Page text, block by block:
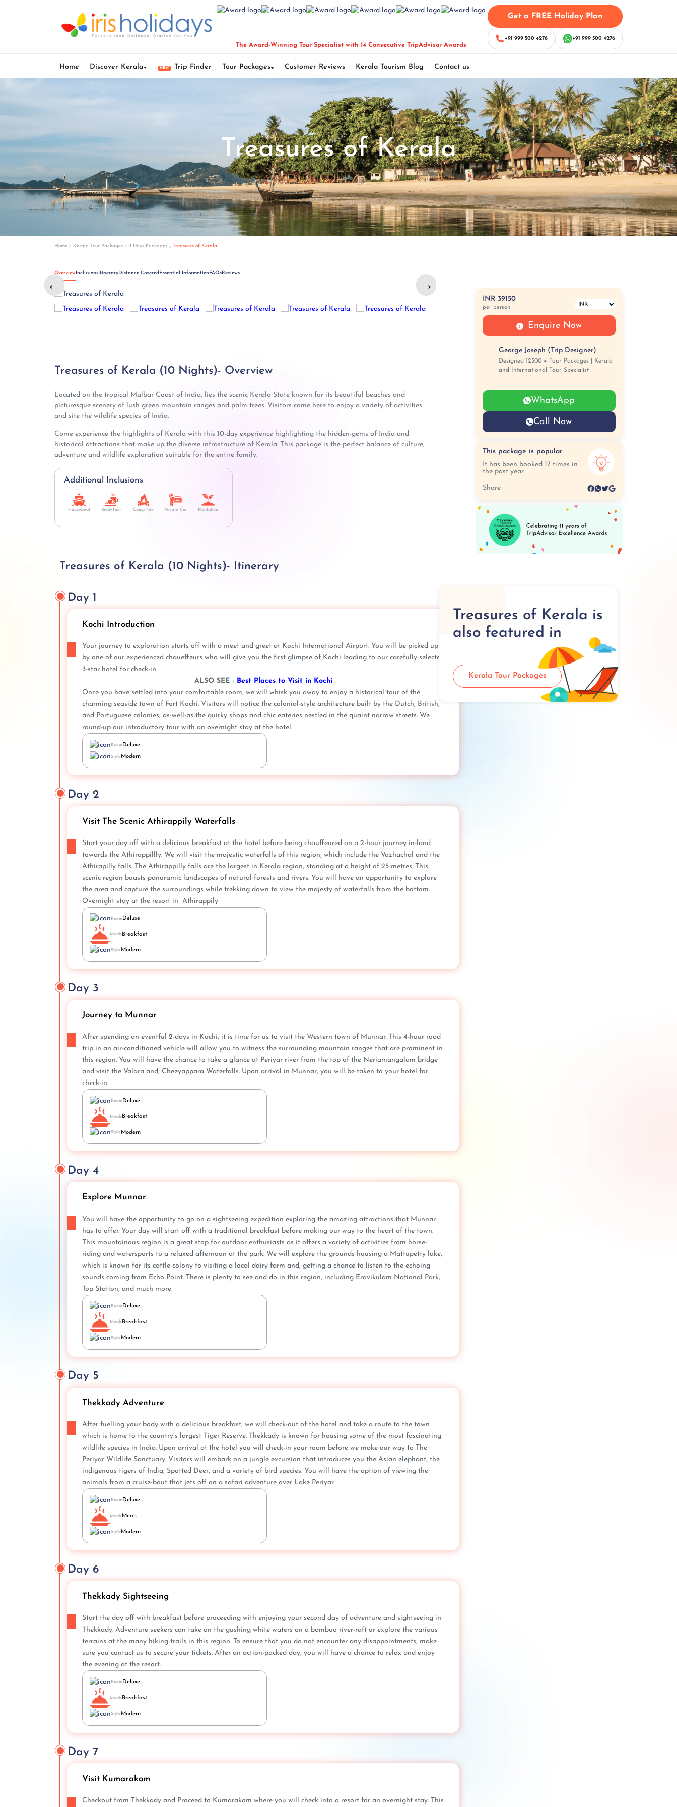
The Award-Winning Tour Specialist with 14 Consecutive TripAdvisor Awards
Get a FREE Holiday Plan
+91 999 500 4276 +91 999 500 4276
Home Discover Kerala NEW Trip Finder Tour Packages Customer Reviews Kerala Tourism Blog Contact us
Treasures of Kerala
Home Kerala Tour Packages 11 Days Packages Treasures of Kerala
OverviewInclusionsItineraryDistance Covered Essential Information FAQsReviews
← →
← →
Treasures of Kerala (10 Nights)- Overview
Located on the tropical Malbar Coast of India, lies the scenic Kerala State known for its beautiful beaches and
picturesque scenery of lush green mountain ranges and palm trees. Visitors come here to enjoy a variety of activities
and site the wildlife species of India.
Come experience the highlights of Kerala with this 10-day experience highlighting the hidden-gems of India and
historical attractions that make up the diverse infrastructure of Kerala. This package is the perfect balance of culture,
adventure and wildlife exploration suitable for the entire family.
Additional Inclusions
Houseboat Breakfast Camp Fire Private Car Plantation
Treasures of Kerala (10 Nights)- Itinerary
Day 1
Kochi Introduction
Your journey to exploration starts off with a meet and greet at Kochi International Airport. You will be picked up
by one of our experienced chaueffeurs who will give you the first glimpse of Kochi leading to our carefully selected
3-star hotel for check-in.
ALSO SEE - Best Places to Visit in Kochi
Once you have settled into your comfortable room, we will whisk you away to enjoy a historical tour of the
charming seaside town of Fort Kochi. Visitors will notice the colonial-style architecture built by the Dutch, British,
and Portuguese colonies, as-well-as the quirky shops and chic eateries nestled in the quaint narrow streets. We
round-up our introductory tour with an overnight stay at the hotel.
RoomDeluxe
Style Modern
Day 2
Visit The Scenic Athirappily Waterfalls
Start your day off with a delicious breakfast at the hotel before being chauffeured on a 2-hour journey in-land
towards the Athirappillly. We will visit the majestic waterfalls of this region, which include the Vazhachal and the
Athirapilly falls. The Athirappilly falls are the largest in Kerala region, standing at a height of 25 metres. This
scenic region boasts panoramic landscapes of natural forests and rivers. You will have an opportunity to explore
the area and capture the surroundings while trekking down to view the majesty of waterfalls from the bottom.
Overnight stay at the resort in Athirappily
RoomDeluxe
Meals Breakfast
Style Modern
Day 3
Journey to Munnar
After spending an eventful 2-days in Kochi, it is time for us to visit the Western town of Munnar. This 4-hour road
trip in an air-conditioned vehicle will allow you to witness the surrounding mountain ranges that are prominent in
this region. You will have the chance to take a glance at Periyar river from the top of the Neriamangalam bridge
and visit the Valara and, Cheeyappara Waterfalls. Upon arrival in Munnar, you will be taken to your hotel for
check-in.
RoomDeluxe
Meals Breakfast
Style Modern
Day 4
Explore Munnar
You will have the opportunity to go on a sightseeing expedition exploring the amazing attractions that Munnar
has to offer. Your day will start off with a traditional breakfast before making our way to the heart of the town.
This mountainous region is a great stop for outdoor enthusiasts as it offers a variety of activities from horse-
riding and watersports to a relaxed afternoon at the park. We will explore the grounds housing a Mattupetty lake,
which is known for its cattle colony to visiting a local dairy farm and, getting a chance to listen to the echoing
sounds coming from Echo Point. There is plenty to see and do in this region, including Eravikulam National Park,
Top Station, and much more
RoomDeluxe
Meals Breakfast
Style Modern
Day 5
Thekkady Adventure
After fuelling your body with a delicious breakfast, we will check-out of the hotel and take a route to the town
which is home to the country’s largest Tiger Reserve. Thekkady is known for housing some of the most fascinating
wildlife species in India. Upon arrival at the hotel you will check-in your room before we make our way to The
Periyar Wildlife Sanctuary. Visitors will embark on a jungle excursion that introduces you the Asian elephant, the
indigenous tigers of India, Spotted Deer, and a variety of bird species. You will have the option of viewing the
animals from a cruise-bout that jets off on a safari adventure over Lake Periyar.
RoomDeluxe
Meals Meals
Style Modern
Day 6
Thekkady Sightseeing
Start the day off with breakfast before proceeding with enjoying your second day of adventure and sightseeing in
Thekkady. Adventure seekers can take on the gushing white waters on a bamboo river-raft or explore the various
terrains at the many hiking trails in this region. To ensure that you do not encounter any disappointments, make
sure you contact us to secure your tickets. After an action-packed day, you will have a chance to relax and enjoy
the evening at the resort.
RoomDeluxe
Meals Breakfast
Style Modern
Day 7
Visit Kumarakom
Checkout from Thekkady and Proceed to Kumarakom where you will check into a resort for an overnight stay. This
INR 39150
per person
Enquire Now
George Joseph (Trip Designer)
Designed 12500 + Tour Packages | Kerala
and International Tour Specialist
WhatsApp
Call Now
This package is popular
It has been booked 17 times in
the past year
Share
Treasures of Kerala is
also featured in
Kerala Tour Packages